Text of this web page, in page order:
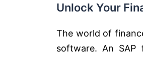
Unlock Your
The world of
software. An